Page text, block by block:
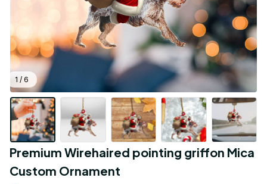
1 / 6
Premium Wirehaired pointing griffon Mica
Custom Ornament